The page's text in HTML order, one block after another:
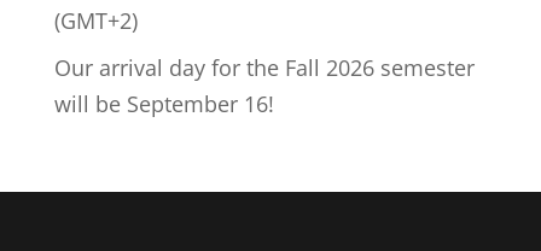
(GMT+2)
Our arrival day for the Fall 2026 semester
will be September 16!